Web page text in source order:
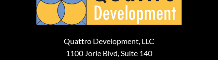
Quattro Development, LLC
1100 Jorie Blvd, Suite 140